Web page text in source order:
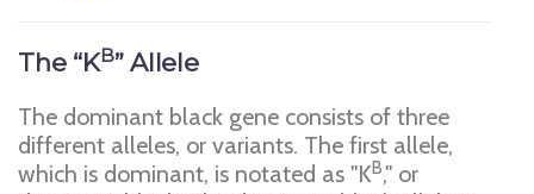
The “KB” Allele
The dominant black gene consists of three
different alleles, or variants. The first allele,
which is dominant, is notated as "KB," or